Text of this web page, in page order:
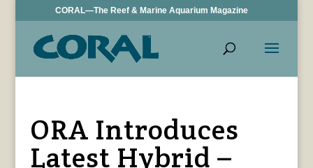
CORAL—The Reef & Marine Aquarium Magazine
ORA Introduces
Latest Hybrid –